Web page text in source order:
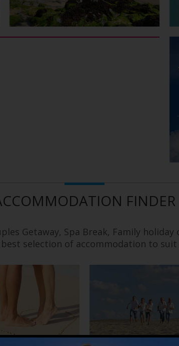
FINDER
Getaway, Spa Break, Family
selection of accommodation to suit